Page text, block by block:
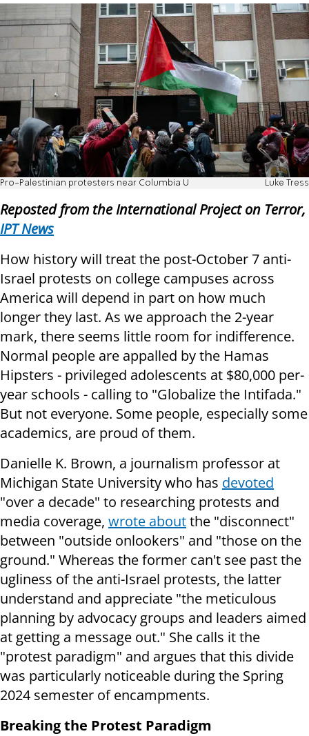
Pro-Palestinian protesters near Columbia U Luke Tress
Reposted from the International Project on Terror,
IPT News
How history will treat the post-October 7 anti-
Israel protests on college campuses across
America will depend in part on how much
longer they last. As we approach the 2-year
mark, there seems little room for indifference.
Normal people are appalled by the Hamas
Hipsters - privileged adolescents at $80,000 per-
year schools - calling to "Globalize the Intifada."
But not everyone. Some people, especially some
academics, are proud of them.
Danielle K. Brown, a journalism professor at
Michigan State University who has devoted
"over a decade" to researching protests and
media coverage, wrote aboutthe "disconnect"
between "outside onlookers" and "those on the
ground." Whereas the former can't see past the
ugliness of the anti-Israel protests, the latter
understand and appreciate "the meticulous
planning by advocacy groups and leaders aimed
at getting a message out." She calls it the
"protest paradigm" and argues that this divide
was particularly noticeable during the Spring
2024 semester of encampments.
Breaking the Protest Paradigm